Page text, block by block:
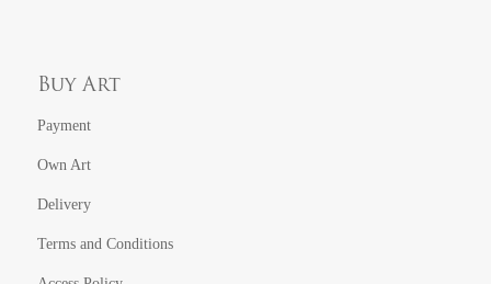
Buy Art
Payment
Own Art
Delivery
Terms and Conditions